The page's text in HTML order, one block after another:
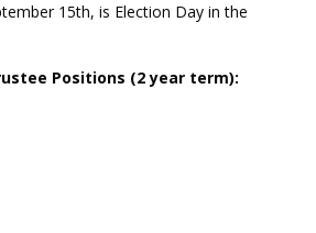
15th, is Election Day in the
Positions (2 year term):